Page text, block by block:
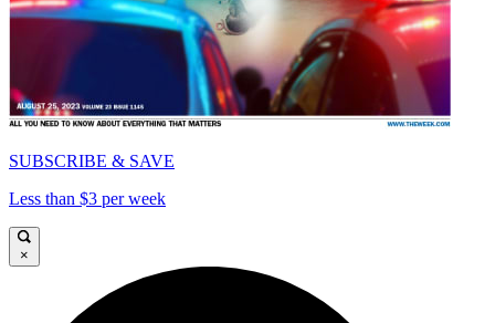
SUBSCRIBE & SAVE
Less than $3 per week
×